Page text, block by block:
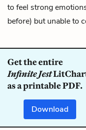
to feel strong
before) but unable to
Get the entire
Infinite Jest
as a printable PDF.
Download